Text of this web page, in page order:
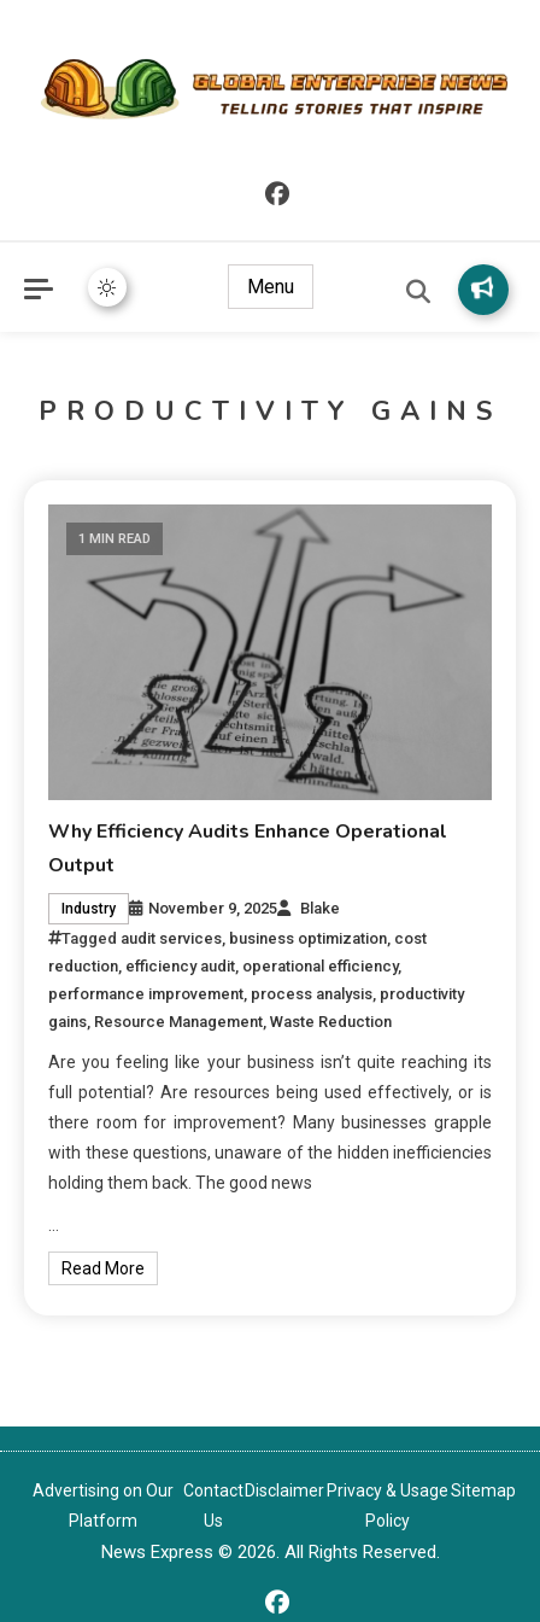
Global Enterprise News
Menu
PRODUCTIVITY GAINS
1 MIN READ
Why Efficiency Audits Enhance Operational
Output
Industry November 9, 2025
Blake
Tagged audit services business optimization cost
reduction efficiency audit operational efficiency,
performance improvement process analysis productivity
gains Resource Management ,Waste Reduction
Are you feeling like your business isn’t quite reaching its
full potential? Are resources being used effectively, or is
there room for improvement? Many businesses grapple
with these questions, unaware of the hidden inefficiencies
holding them back. The good news
Read More
Advertising on Our
Platform
Contact
Us
Disclaimer Privacy & Usage
Policy
Sitemap
News Express © 2026. All Rights Reserved.